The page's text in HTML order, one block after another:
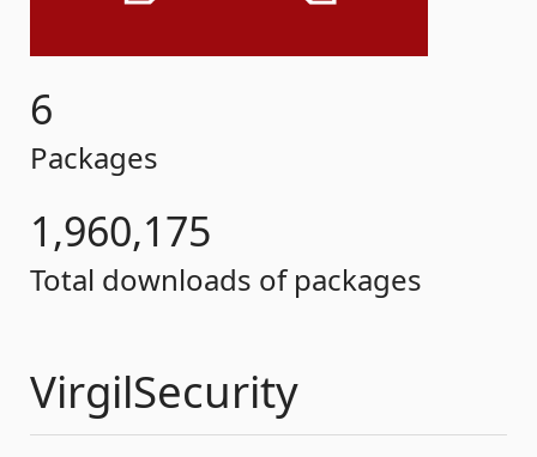
6
Packages
1,960,175
Total downloads of packages
VirgilSecurity